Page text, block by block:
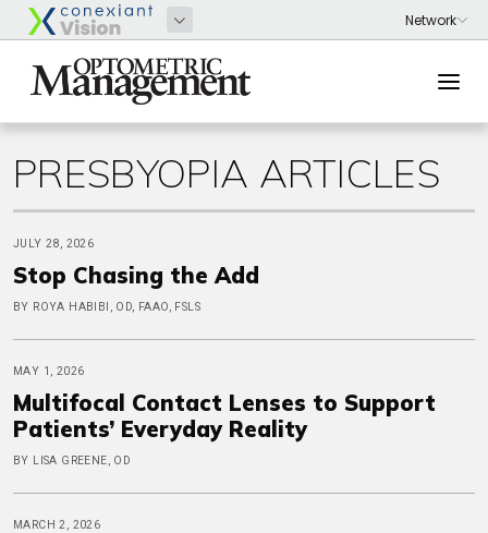
PRESBYOPIA ARTICLES
JULY 28, 2026
Stop Chasing the Add
BY ROYA HABIBI, OD, FAAO, FSLS
MAY 1, 2026
Multifocal Contact Lenses to Support
Patients’ Everyday Reality
BY LISA GREENE, OD
MARCH 2, 2026